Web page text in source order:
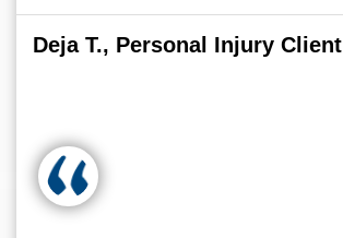
Deja T., Personal Injury Client